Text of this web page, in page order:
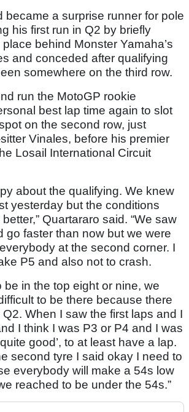
became a surprise runner for pole
his first run in Q2 by briefly
behind Monster Yamaha’s
and conceded after qualifying
somewhere on the third row.
run the MotoGP rookie
best lap time again to slot
on the second row, just
Vinales, before his premier
Losail International Circuit
about the qualifying. We knew
yesterday but the conditions
Quartararo said. “We saw
go faster than now but we were
at the second corner. I
P5 and also not to crash.
be in the top eight or nine, we
to be there because there
When I saw the first laps and I
I think I was P3 or P4 and I was
good’, to at least have a lap.
second tyre I said okay I need to
everybody will make a 54s low
reached to be under the 54s.”